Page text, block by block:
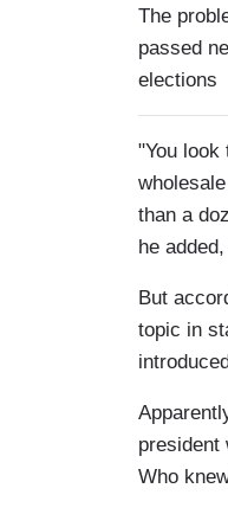
The
passed
elections
"You
than a
he
But
topic in
president
Who